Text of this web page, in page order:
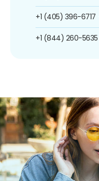
+1 (405) 396-6717
+1 (844) 260-5635